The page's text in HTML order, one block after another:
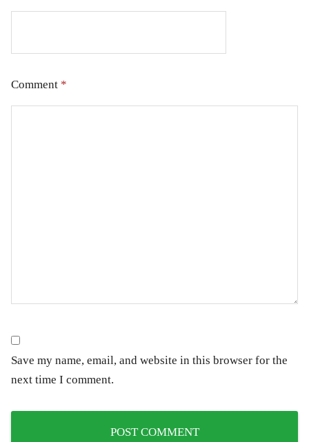
Comment *
Save my name, email, and website in this browser for the
next time I comment.